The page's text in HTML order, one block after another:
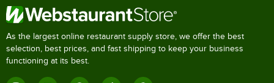
As the largest online restaurant supply store, we offer the best
selection, best prices, and fast shipping to keep your business
functioning at its best.